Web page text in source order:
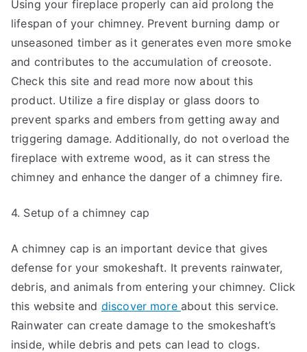
Using your fireplace properly can aid prolong the
lifespan of your chimney. Prevent burning damp or
unseasoned timber as it generates even more smoke
and contributes to the accumulation of creosote.
Check this site and read more now about this
product. Utilize a fire display or glass doors to
prevent sparks and embers from getting away and
triggering damage. Additionally, do not overload the
fireplace with extreme wood, as it can stress the
chimney and enhance the danger of a chimney fire.
4. Setup of a chimney cap
A chimney cap is an important device that gives
defense for your smokeshaft. It prevents rainwater,
debris, and animals from entering your chimney. Click
this website and discover more about this service.
Rainwater can create damage to the smokeshaft’s
inside, while debris and pets can lead to clogs.